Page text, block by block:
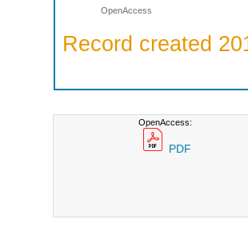
OpenAccess
Record created
OpenAccess:
PDF